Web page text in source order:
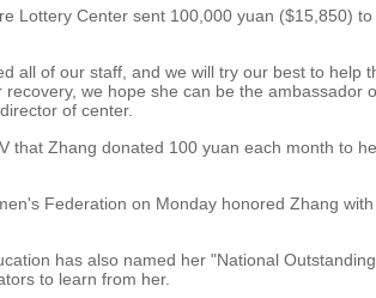
Lottery Center sent 100,000 yuan ($15,850)
all of our staff, and we will try our best to help
recovery, we hope she can be the ambassador
of center.
that Zhang donated 100 yuan each month to
Federation on Monday honored Zhang
has also named her "National
to learn from her.